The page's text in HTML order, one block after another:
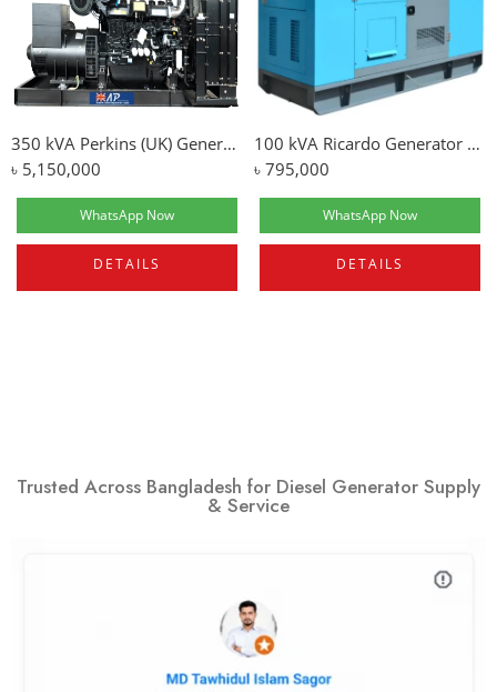
350 kVA Perkins (UK) Generator Price In Bangladesh
৳ 5,150,000
WhatsApp Now
DETAILS
100 kVA Ricardo Generator | Silent Type
৳ 795,000
WhatsApp Now
DETAILS
Trusted Across Bangladesh for Diesel Generator Supply
& Service